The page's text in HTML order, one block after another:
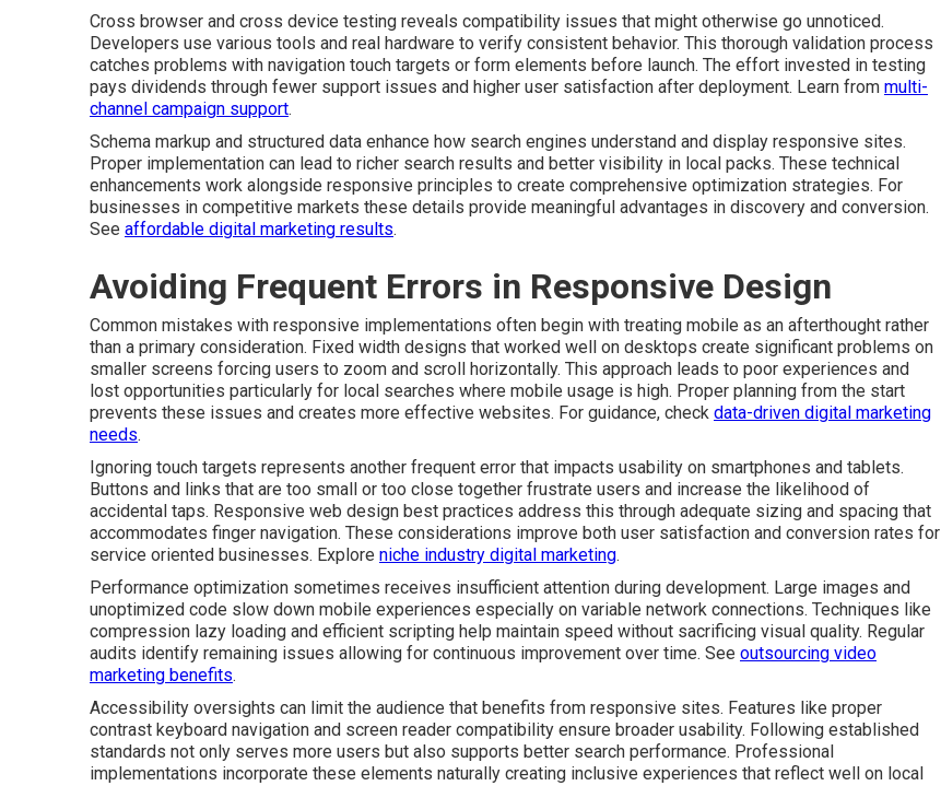
Cross browser and cross device testing reveals compatibility issues that might otherwise go unnoticed.
Developers use various tools and real hardware to verify consistent behavior. This thorough validation process
catches problems with navigation touch targets or form elements before launch. The effort invested in testing
pays dividends through fewer support issues and higher user satisfaction after deployment. Learn from multi-
channel campaign support.
Schema markup and structured data enhance how search engines understand and display responsive sites.
Proper implementation can lead to richer search results and better visibility in local packs. These technical
enhancements work alongside responsive principles to create comprehensive optimization strategies. For
businesses in competitive markets these details provide meaningful advantages in discovery and conversion.
See affordable digital marketing results.
Avoiding Frequent Errors in Responsive Design
Common mistakes with responsive implementations often begin with treating mobile as an afterthought rather
than a primary consideration. Fixed width designs that worked well on desktops create significant problems on
smaller screens forcing users to zoom and scroll horizontally. This approach leads to poor experiences and
lost opportunities particularly for local searches where mobile usage is high. Proper planning from the start
prevents these issues and creates more effective websites. For guidance, check data-driven digital marketing
needs.
Ignoring touch targets represents another frequent error that impacts usability on smartphones and tablets.
Buttons and links that are too small or too close together frustrate users and increase the likelihood of
accidental taps. Responsive web design best practices address this through adequate sizing and spacing that
accommodates finger navigation. These considerations improve both user satisfaction and conversion rates for
service oriented businesses. Explore niche industry digital marketing.
Performance optimization sometimes receives insufficient attention during development. Large images and
unoptimized code slow down mobile experiences especially on variable network connections. Techniques like
compression lazy loading and efficient scripting help maintain speed without sacrificing visual quality. Regular
audits identify remaining issues allowing for continuous improvement over time. See outsourcing video
marketing benefits.
Accessibility oversights can limit the audience that benefits from responsive sites. Features like proper
contrast keyboard navigation and screen reader compatibility ensure broader usability. Following established
standards not only serves more users but also supports better search performance. Professional
implementations incorporate these elements naturally creating inclusive experiences that reflect well on local